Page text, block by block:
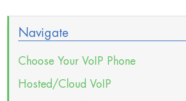
Navigate
Choose Your VoIP Phone
Hosted/Cloud VoIP